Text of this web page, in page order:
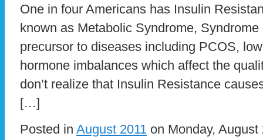
One in four Americans has Insulin
known as Metabolic Syndrome,
precursor to diseases including PCOS,
hormone imbalances which affect the
don’t realize that Insulin Resistance
[…]
Posted in August 2011 on Monday,